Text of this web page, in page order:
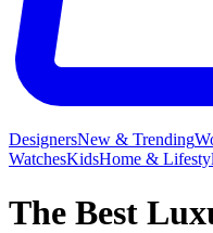
DesignersNew & Trending
WatchesKidsHome &
The Best